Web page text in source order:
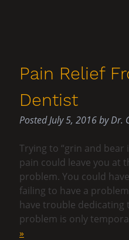
Pain Relief
Dentist
PostedJuly 5, 2016byDr.
Trying to “grin and
pain could leave you at
problem. You could
failing to have a
have trouble dedicating
problem is only
»